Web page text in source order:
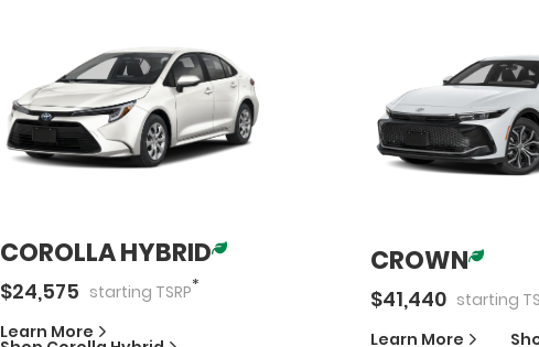
COROLLA HYBRID
$24,575 starting TSRP*
Learn More
CROWN
$41,440 starting
Learn More